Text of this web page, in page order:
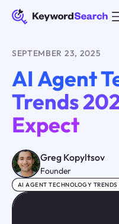
SEPTEMBER 23, 2025
AI Agent
Trends
Expect
Greg Kopyltsov
Founder
AI AGENT TECHNOLOGY